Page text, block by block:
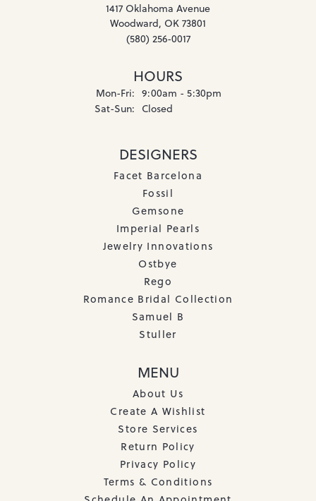
1417 Oklahoma Avenue
Woodward, OK 73801
(580) 256-0017
HOURS
Mon-Fri: Monday - Friday:
9:00am - 5:30pm
Sat-Sun: Saturday - Sunday:
Closed
DESIGNERS
Facet Barcelona
Fossil
Gemsone
Imperial Pearls
Jewelry Innovations
Ostbye
Rego
Romance Bridal Collection
Samuel B
Stuller
MENU
About Us
Create A Wishlist
Store Services
Return Policy
Privacy Policy
Terms & Conditions